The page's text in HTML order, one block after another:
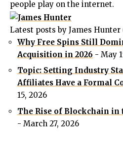
people play on the internet.
Latest posts by James Hunter
Why Free Spins Still
Acquisition in 2026 - May
Topic: Setting Industry
Affiliates Have a Formal
15, 2026
The Rise of Blockchain
- March 27, 2026